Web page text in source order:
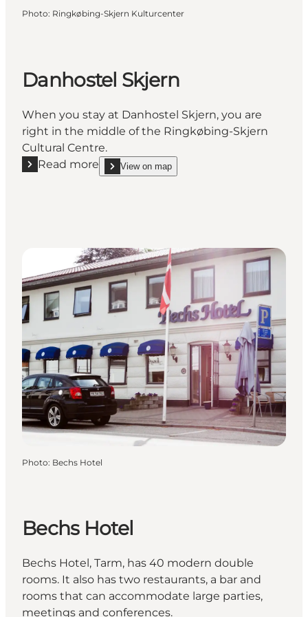
Photo: Ringkøbing-Skjern Kulturcenter
Danhostel Skjern
When you stay at Danhostel Skjern, you are
right in the middle of the Ringkøbing-Skjern
Cultural Centre.
Read more
Read more "Danhostel Skjern"
View on map
show Danhostel Skjern on_map
Photo: Bechs Hotel
Bechs Hotel
Bechs Hotel, Tarm, has 40 modern double
rooms. It also has two restaurants, a bar and
rooms that can accommodate large parties,
meetings and conferences.